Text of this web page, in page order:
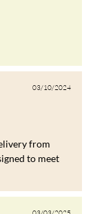
03/10/2024
from
to meet